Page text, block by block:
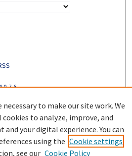
necessary to make our site work. We
to analyze, improve, and
your digital experience. You can
using the Cookie settings
see our Cookie Policy